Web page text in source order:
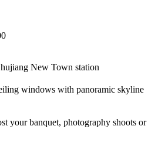
New Town station
windows with panoramic skyline
your banquet, photography shoots or